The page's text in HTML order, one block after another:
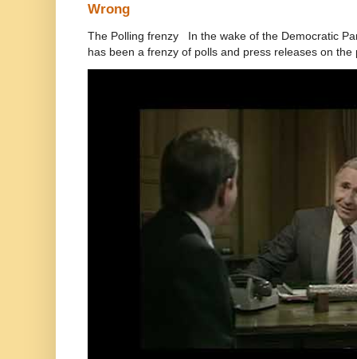
Wrong
The Polling frenzy In the wake of the Democratic
has been a frenzy of polls and press releases on the